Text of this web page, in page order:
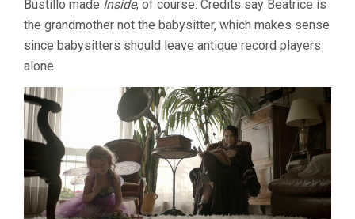
Bustillo made Inside, of course. Credits say Beatrice is
the grandmother not the babysitter, which makes sense
since babysitters should leave antique record players
alone.